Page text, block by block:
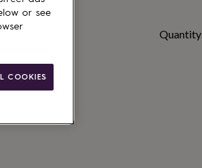
Quantity
or see
COOKIES